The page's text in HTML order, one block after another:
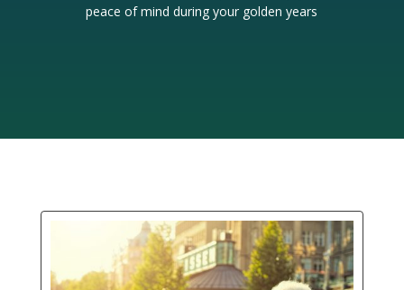
peace of mind during your golden years